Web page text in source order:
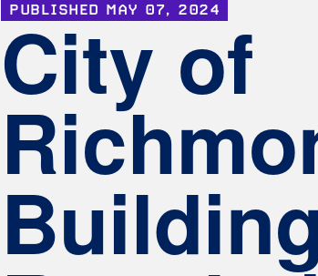
PUBLISHED MAY 07, 2024
City of